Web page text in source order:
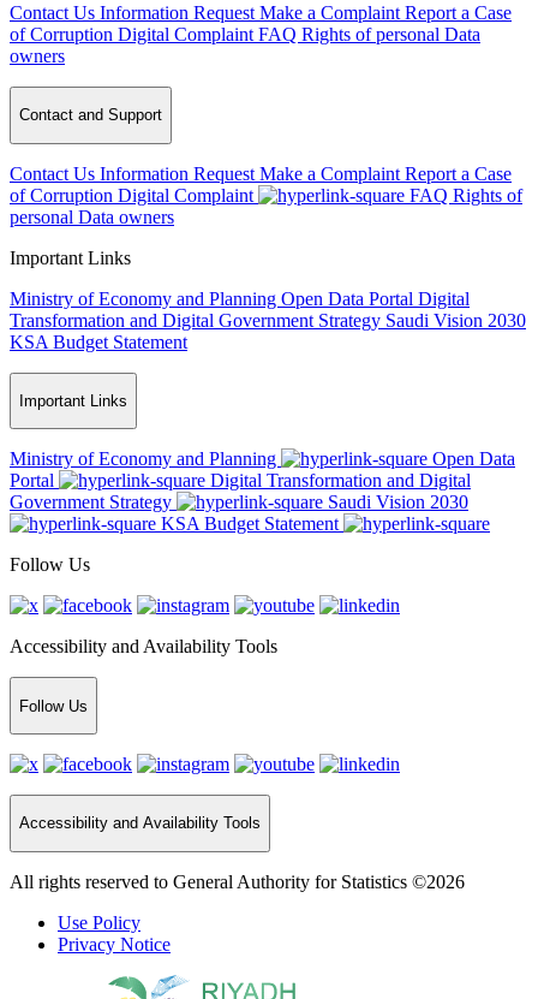
Contact Us Information Request Make a Complaint Report a Case
of Corruption Digital Complaint FAQ Rights of personal Data
owners
Contact and Support
Contact Us Information Request Make a Complaint Report a Case
of Corruption Digital Complaint FAQ Rights of
personal Data owners
Important Links
Ministry of Economy and Planning Open Data Portal Digital
Transformation and Digital Government Strategy Saudi Vision 2030
KSA Budget Statement
Important Links
Ministry of Economy and Planning
Open Data
Portal
Digital Transformation and Digital
Government Strategy
Saudi Vision 2030
KSA Budget Statement
Follow Us
Accessibility and Availability Tools
Follow Us
Accessibility and Availability Tools
All rights reserved to General Authority for Statistics ©2026
Use Policy
Privacy Notice